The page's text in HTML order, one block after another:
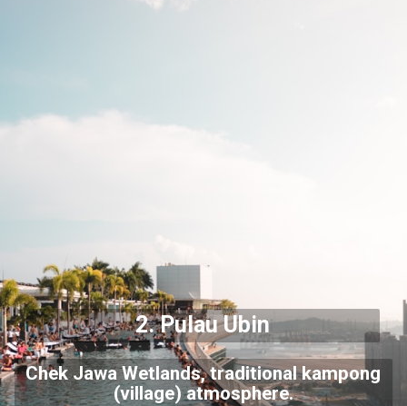
2. Pulau Ubin
Chek Jawa Wetlands, traditional kampong
(village) atmosphere.